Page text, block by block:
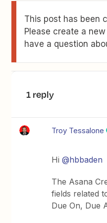
This post has been
Please create a
have a question
1 reply
Troy Tessalone
Hi@hbbaden
The Asana
fields related
Due On, Due